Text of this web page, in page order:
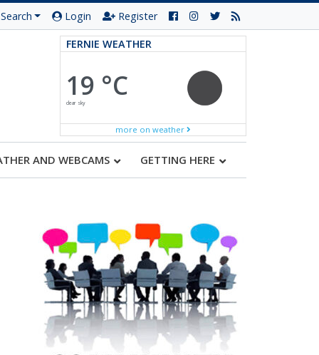
Login Register
FERNIE WEATHER
19 °C
clear sky
more on weather
AND WEBCAMS GETTING HERE